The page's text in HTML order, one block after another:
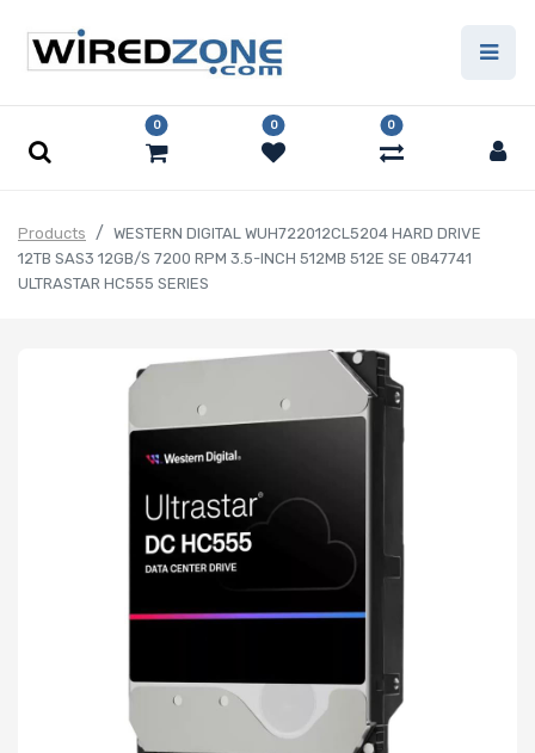
0 0 0
Products
WESTERN DIGITAL WUH722012CL5204 HARD DRIVE
12TB SAS3 12GB/S 7200 RPM 3.5-INCH 512MB 512E SE 0B47741
ULTRASTAR HC555 SERIES